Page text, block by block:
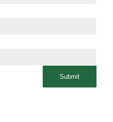
Submit